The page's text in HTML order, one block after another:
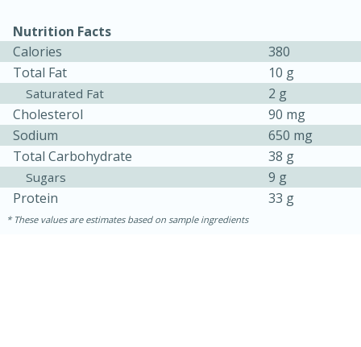
Nutrition Facts
Calories
380
Total Fat
10 g
Saturated Fat
2 g
Cholesterol
90 mg
Sodium
650 mg
Total Carbohydrate
38 g
Sugars
9 g
Protein
33 g
These values are estimates based on sample ingredients